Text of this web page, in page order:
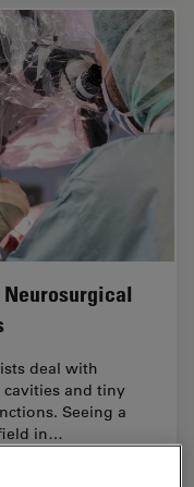
Neurosurgical
deal with
cavities and tiny
Seeing a
in…